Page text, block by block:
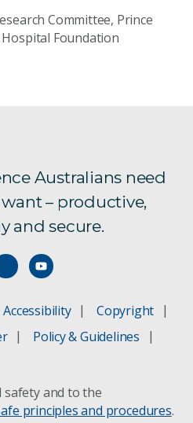
Committee, Prince
Foundation
Australians need
– productive,
and secure.
Accessibility
Copyright
Policy & Guidelines
safety and to the
principles and procedures.